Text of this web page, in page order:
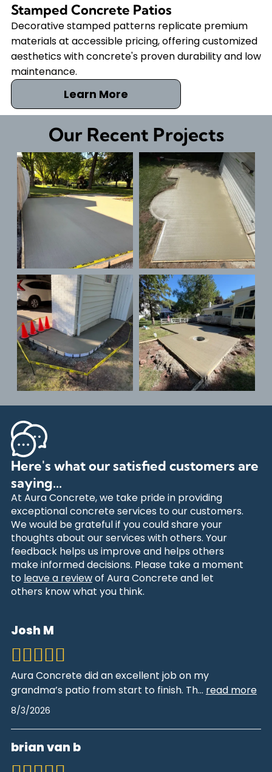
Stamped Concrete Patios
Decorative stamped patterns replicate premium
materials at accessible pricing, offering customized
aesthetics with concrete's proven durability and low
maintenance.
Learn More
Our Recent Projects
Here's what our satisfied customers are
saying...
At Aura Concrete, we take pride in providing
exceptional concrete services to our customers.
We would be grateful if you could share your
thoughts about our services with others. Your
feedback helps us improve and helps others
make informed decisions. Please take a moment
to leave a reviewof Aura Concrete and let
others know what you think.
Josh M
Aura Concrete did an excellent job on my
grandma’s patio from start to finish. Th... read more
8/3/2026
brian van b